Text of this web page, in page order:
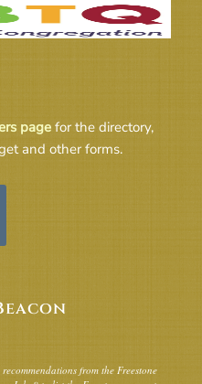
pagefor the directory,
and other forms.
from the Freestone